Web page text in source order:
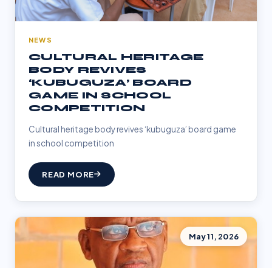
NEWS
CULTURAL HERITAGE
BODY REVIVES
‘KUBUGUZA’ BOARD
GAME IN SCHOOL
COMPETITION
Cultural heritage body revives ‘kubuguza’ board game
in school competition
READ MORE
May 11, 2026